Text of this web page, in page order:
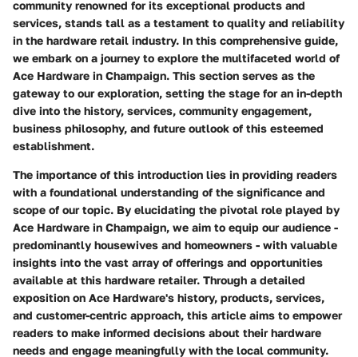
community renowned for its exceptional products and
services, stands tall as a testament to quality and reliability
in the hardware retail industry. In this comprehensive guide,
we embark on a journey to explore the multifaceted world of
Ace Hardware in Champaign. This section serves as the
gateway to our exploration, setting the stage for an in-depth
dive into the history, services, community engagement,
business philosophy, and future outlook of this esteemed
establishment.
The importance of this introduction lies in providing readers
with a foundational understanding of the significance and
scope of our topic. By elucidating the pivotal role played by
Ace Hardware in Champaign, we aim to equip our audience -
predominantly housewives and homeowners - with valuable
insights into the vast array of offerings and opportunities
available at this hardware retailer. Through a detailed
exposition on Ace Hardware's history, products, services,
and customer-centric approach, this article aims to empower
readers to make informed decisions about their hardware
needs and engage meaningfully with the local community.